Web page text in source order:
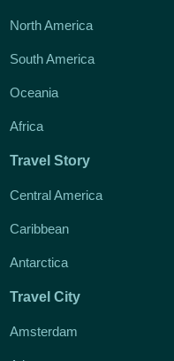
North America
South America
Oceania
Africa
Travel Story
Central America
Caribbean
Antarctica
Travel City
Amsterdam